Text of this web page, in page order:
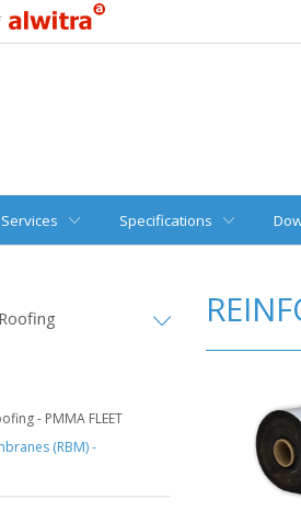
Specifications
- PMMA FLEET
(RBM) -